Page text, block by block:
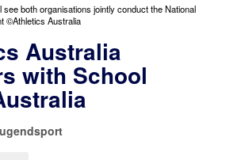
see both organisations jointly conduct the National
©Athletics Australia
Australia
with School